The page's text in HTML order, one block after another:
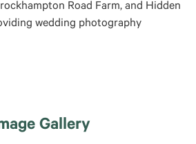
Road Farm, and Hidden
wedding photography
Gallery